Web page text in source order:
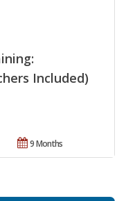
Included)
9 Months